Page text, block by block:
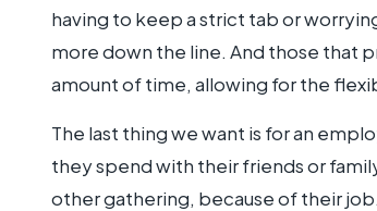
having to keep a strict tab or
more down the line. And those that
amount of time, allowing for the
The last thing we want is for an
they spend with their friends or
other gathering, because of their